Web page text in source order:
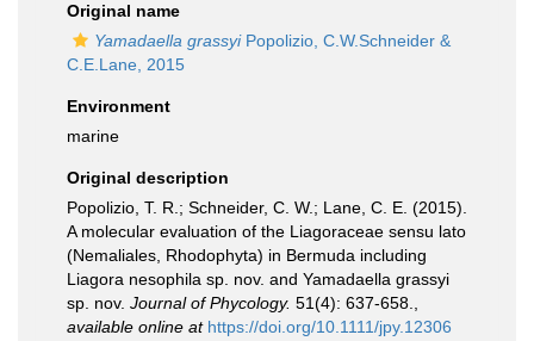
Original name
Yamadaella grassyiPopolizio, C.W.Schneider &
C.E.Lane, 2015
Environment
marine
Original description
Popolizio, T. R.; Schneider, C. W.; Lane, C. E. (2015).
A molecular evaluation of the Liagoraceae sensu lato
(Nemaliales, Rhodophyta) in Bermuda including
Liagora nesophila sp. nov. and Yamadaella grassyi
sp. nov. Journal of Phycology. 51(4): 637-658.
available online at https://doi.org/10.1111/jpy.12306